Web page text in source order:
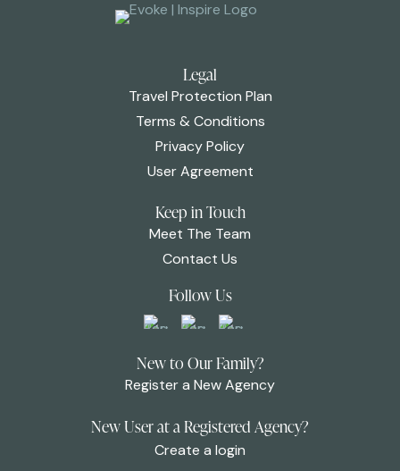
Legal
Travel Protection Plan
Terms & Conditions
Privacy Policy
User Agreement
Keep in Touch
Meet The Team
Contact Us
Follow Us
New to Our Family?
Register a New Agency
New User at a Registered Agency?
Create a login